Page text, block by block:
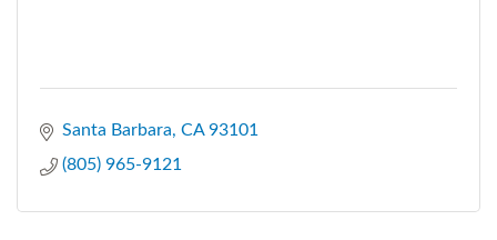
Santa Barbara CA 93101
(805) 965-9121